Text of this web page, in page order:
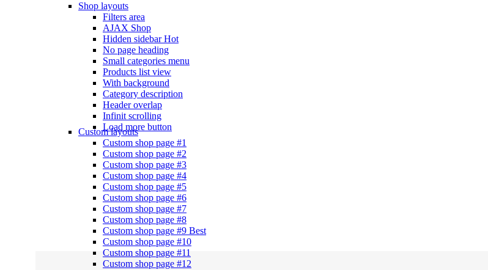
Shop layouts
Filters area
AJAX Shop
Hidden sidebarHot
No page heading
Small categories menu
Products list view
With background
Category description
Header overlap
Infinit scrolling
Load more button
Custom layouts
Custom shop page #1
Custom shop page #2
Custom shop page #3
Custom shop page #4
Custom shop page #5
Custom shop page #6
Custom shop page #7
Custom shop page #8
Custom shop page #9 Best
Custom shop page #10
Custom shop page #11
Custom shop page #12